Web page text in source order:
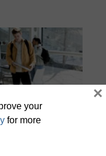
your
for more
×